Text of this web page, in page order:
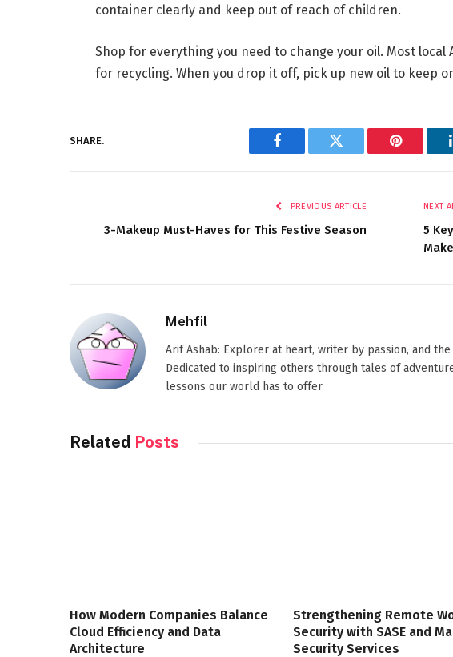
container clearly and keep out of reach of children.
Shop for everything you need to change your oil. Most
for recycling. When you drop it off, pick up new oil to keep
SHARE.
Facebook Twitter Pinterest
PREVIOUS ARTICLE
3-Makeup Must-Haves for This Festive Season
NEXT
5
Mehfil
Arif Ashab: Explorer at heart, writer by passion, and
Dedicated to inspiring others through tales of
lessons our world has to offer
Related Posts
How Modern Companies Balance
Cloud Efficiency and Data
Architecture
Strengthening Remote
Security with SASE and
Security Services